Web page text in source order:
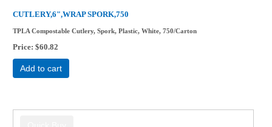
CUTLERY,6",WRAP SPORK,750
TPLA Compostable Cutlery, Spork, Plastic, White, 750/Carton
Price $60.82
Add to cart